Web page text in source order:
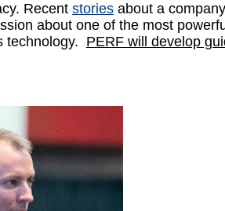
Recent stories about a
about one of the most
technology. PERF will develop